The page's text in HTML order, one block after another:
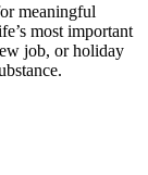
meaningful
most important
job, or holiday